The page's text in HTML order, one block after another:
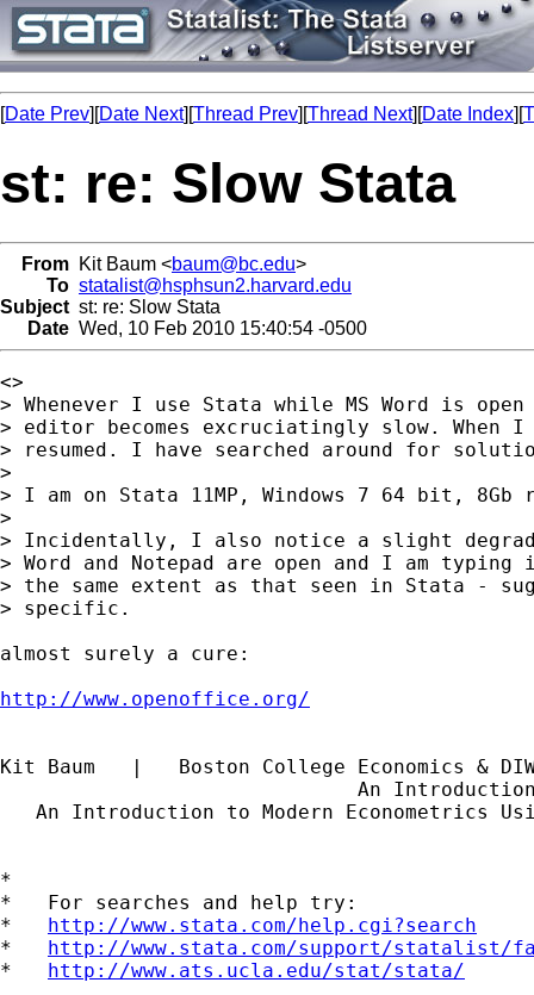
[Date Prev][Date Next][Thread Prev][Thread Next][Date Index][
st: re: Slow Stata
From Kit Baum <baum@bc.edu>
To statalist@hsphsun2.harvard.edu
Subject st: re: Slow Stata
Date Wed, 10 Feb 2010 15:40:54 -0500
<>
> Whenever I use Stata while MS Word is
> editor becomes excruciatingly slow. When
> resumed. I have searched around for
>
> I am on Stata 11MP, Windows 7 64 bit, 8Gb
>
> Incidentally, I also notice a slight
> Word and Notepad are open and I am
> the same extent as that seen in Stata -
> specific.
almost surely a cure:
http://www.openoffice.org/
Kit Baum   |   Boston College Economics
An
An Introduction to Modern Econometrics
*
*   For searches and help try:
* http://www.stata.com/help.cgi?search
* http://www.stata.com/support/statalist/
* http://www.ats.ucla.edu/stat/stata/